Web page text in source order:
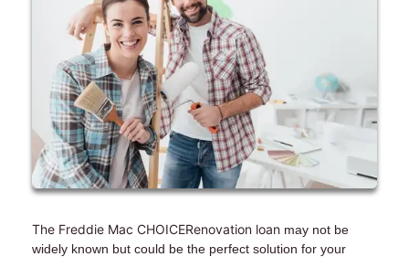
The Freddie Mac CHOICERenovation loan may not be
widely known but could be the perfect solution for your